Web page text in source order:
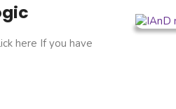
here If you have